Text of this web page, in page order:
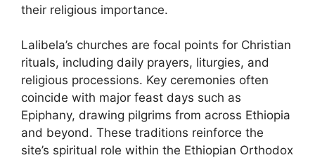
their religious importance.
Lalibela’s churches are focal points for Christian
rituals, including daily prayers, liturgies, and
religious processions. Key ceremonies often
coincide with major feast days such as
Epiphany, drawing pilgrims from across Ethiopia
and beyond. These traditions reinforce the
site’s spiritual role within the Ethiopian Orthodox